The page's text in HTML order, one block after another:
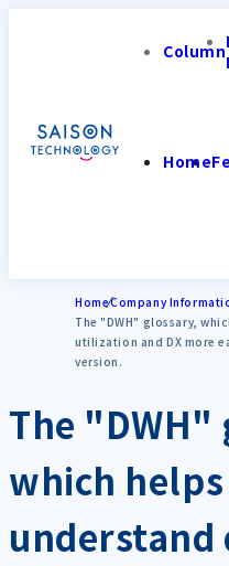
Column
Home
HomeCompany
The "DWH" glossary,
utilization and DX more
version.
The "DWH"
which
understand